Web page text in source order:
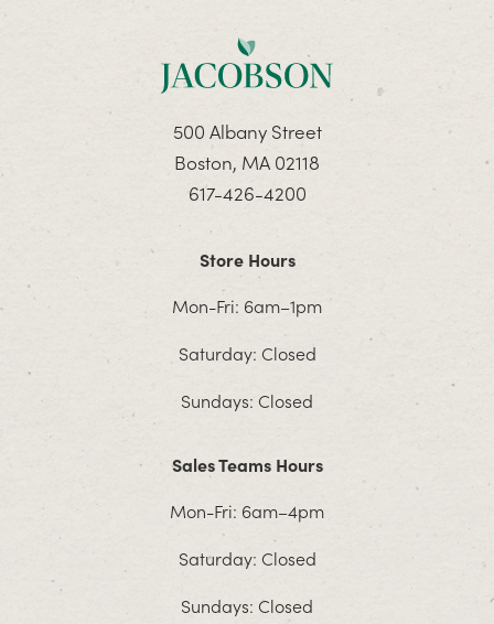
500 Albany Street
Boston, MA 02118
617-426-4200
Store Hours
Mon-Fri: 6am–1pm
Saturday: Closed
Sundays: Closed
Sales Teams Hours
Mon-Fri: 6am–4pm
Saturday: Closed
Sundays: Closed